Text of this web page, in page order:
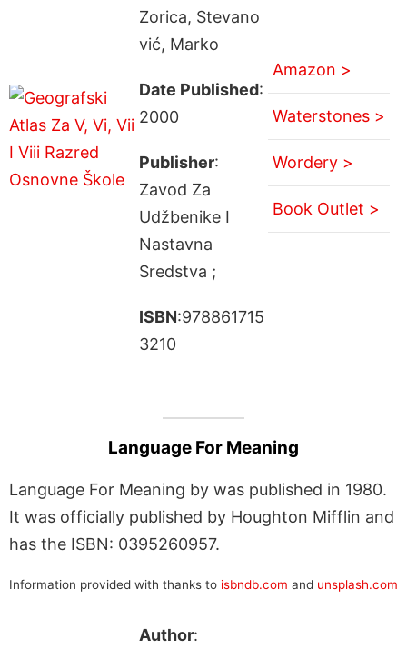
Zorica, Stevano
vić, Marko
Date Published:
2000
Publisher:
Zavod Za
Udžbenike I
Nastavna
Sredstva ;
ISBN:978861715
3210
Amazon >
Waterstones >
Wordery >
Book Outlet >
Language For Meaning
Language For Meaning by was published in 1980.
It was officially published by Houghton Mifflin and
has the ISBN: 0395260957.
Information provided with thanks to isbndb.com and unsplash.com
Author: